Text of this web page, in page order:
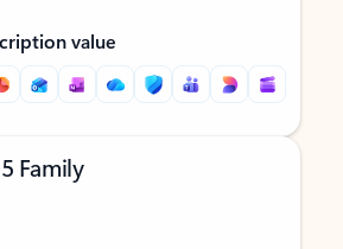
value
Family